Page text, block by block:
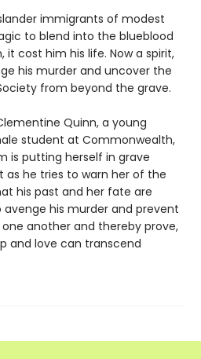
immigrants of modest
to blend into the blueblood
cost him his life. Now a spirit,
his murder and uncover the
from beyond the grave.
Quinn, a young
student at Commonwealth,
is putting herself in grave
as he tries to warn her of the
his past and her fate are
his murder and prevent
one another and thereby prove,
and love can transcend